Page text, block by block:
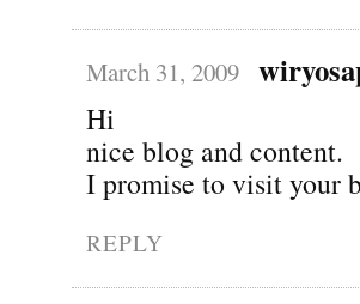
March 31, 2009
Hi
nice blog and content.
I promise to visit your
REPLY